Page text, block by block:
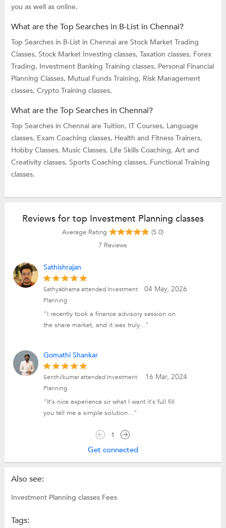
you as well as online.
What are the Top Searches in B-List in Chennai?
Top Searches in B-List in Chennai are Stock Market Trading
Classes, Stock Market Investing classes, Taxation classes, Forex
Trading, Investment Banking Training classes, Personal Financial
Planning Classes, Mutual Funds Training, Risk Management
classes, Crypto Training classes,
What are the Top Searches in Chennai?
Top Searches in Chennai are Tuition, IT Courses, Language
classes, Exam Coaching classes, Health and Fitness Trainers,
Hobby Classes, Music Classes, Life Skills Coaching, Art and
Creativity classes, Sports Coaching classes, Functional Training
classes.
Reviews for top Investment Planning classes
Average Rating
(5.0)
7 Reviews
Sathishrajan
04 May, 2026
Sathyabhama attended Investment
Planning
"I recently took a finance advisory session on
the share market, and it was truly..."
Gomathi Shankar
16 Mar, 2024
Senthilkumar attended Investment
Planning
"It's nice experience sir what I want it's full fill
you tell me a simple solution..."
1
Get connected
Also see:
Investment Planning classes Fees
Tags: